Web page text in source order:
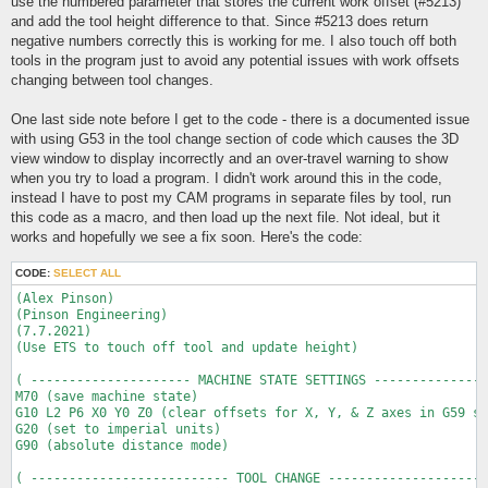
and add the tool height difference to that. Since #5213 does return
negative numbers correctly this is working for me. I also touch off both
tools in the program just to avoid any potential issues with work offsets
changing between tool changes.
One last side note before I get to the code - there is a documented issue
with using G53 in the tool change section of code which causes the 3D
view window to display incorrectly and an over-travel warning to show
when you try to load a program. I didn't work around this in the code,
instead I have to post my CAM programs in separate files by tool, run
this code as a macro, and then load up the next file. Not ideal, but it
works and hopefully we see a fix soon. Here's the code:
CODE: SELECT ALL
(Alex Pinson)
(Pinson Engineering)
(7.7.2021)
(Use ETS to touch off tool and update height)
( --------------------- MACHINE STATE SETTINGS
M70 (save machine state)
G10 L2 P6 X0 Y0 Z0 (clear offsets for X, Y, & Z axes in G59
G20 (set to imperial units)
G90 (absolute distance mode)
( -------------------------- TOOL CHANGE